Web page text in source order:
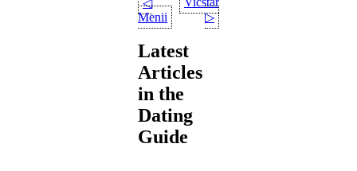
◁
Menii
▷
Latest
Articles
in the
Dating
Guide